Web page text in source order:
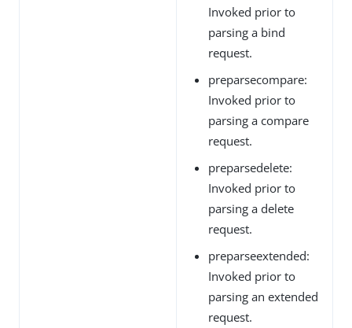
Invoked prior to
parsing a bind
request.
preparsecompare:
Invoked prior to
parsing a compare
request.
preparsedelete:
Invoked prior to
parsing a delete
request.
preparseextended:
Invoked prior to
parsing an extended
request.